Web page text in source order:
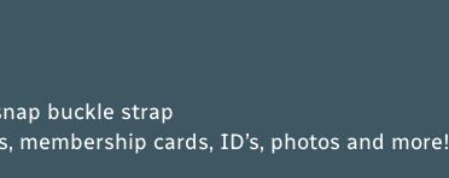
-
F
buckle strap
cards, ID’s, photos and more!